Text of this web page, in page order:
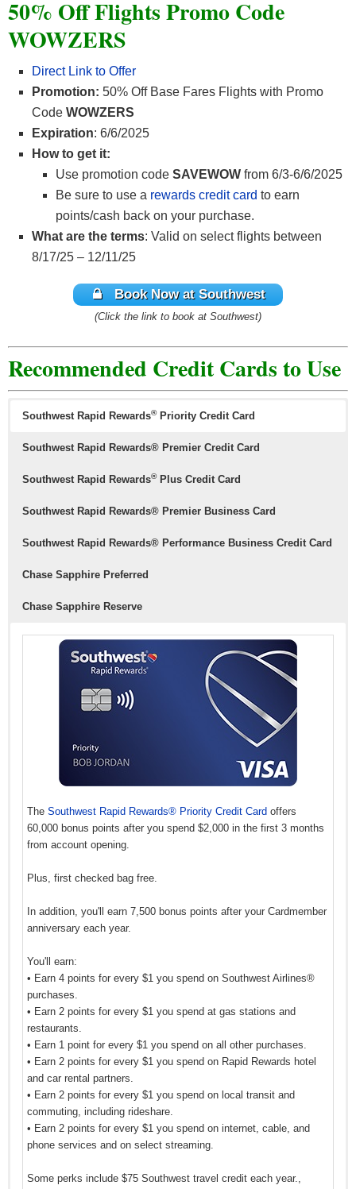
50% Off Flights Promo Code
WOWZERS
Direct Link to Offer
Promotion: 50% Off Base Fares Flights with Promo
Code WOWZERS
Expiration: 6/6/2025
How to get it:
Use promotion code SAVEWOW from 6/3-6/6/2025
Be sure to use a rewards credit card to earn
points/cash back on your purchase.
What are the terms: Valid on select flights between
8/17/25 – 12/11/25
Book Now at Southwest
(Click the link to book at Southwest)
Recommended Credit Cards to Use
Southwest Rapid Rewards®Priority Credit Card
Southwest Rapid Rewards® Premier Credit Card
Southwest Rapid Rewards®Plus Credit Card
Southwest Rapid Rewards® Premier Business Card
Southwest Rapid Rewards® Performance Business Credit Card
Chase Sapphire Preferred
Chase Sapphire Reserve
The Southwest Rapid Rewards® Priority Credit Card offers
60,000 bonus points after you spend $2,000 in the first 3 months
from account opening.
Plus, first checked bag free.
In addition, you'll earn 7,500 bonus points after your Cardmember
anniversary each year.
You'll earn:
• Earn 4 points for every $1 you spend on Southwest Airlines®
purchases.
• Earn 2 points for every $1 you spend at gas stations and
restaurants.
• Earn 1 point for every $1 you spend on all other purchases.
• Earn 2 points for every $1 you spend on Rapid Rewards hotel
and car rental partners.
• Earn 2 points for every $1 you spend on local transit and
commuting, including rideshare.
• Earn 2 points for every $1 you spend on internet, cable, and
phone services and on select streaming.
Some perks include $75 Southwest travel credit each year.,